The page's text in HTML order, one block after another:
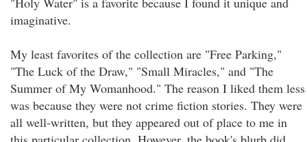
imaginative.
My least favorites of the collection are "Free Parking,"
"The Luck of the Draw," "Small Miracles," and "The
Summer of My Womanhood." The reason I liked them less
was because they were not crime fiction stories. They were
all well-written, but they appeared out of place to me in